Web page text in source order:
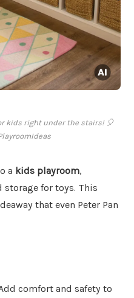
kids right under the stairs! 🎈
a kids playroom,
for toys. This
that even Peter Pan
comfort and safety to